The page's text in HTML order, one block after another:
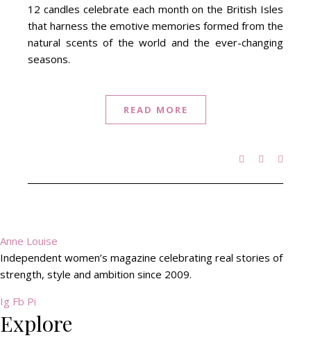
12 candles celebrate each month on the British Isles
that harness the emotive memories formed from the
natural scents of the world and the ever-changing
seasons.
READ MORE
Anne Louise
Independent women’s magazine celebrating real stories of
strength, style and ambition since 2009.
Ig Fb Pi
Explore